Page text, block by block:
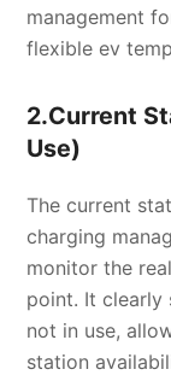
management
flexible ev
2.Current
Use)
The current
charging
monitor the
point. It clearly
not in use,
station